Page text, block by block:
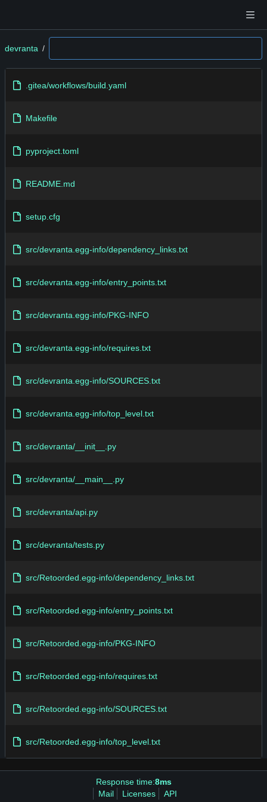
devranta /
.gitea/workflows/build.yaml
Makefile
pyproject.toml
README.md
setup.cfg
src/devranta.egg-info/dependency_links.txt
src/devranta.egg-info/entry_points.txt
src/devranta.egg-info/PKG-INFO
src/devranta.egg-info/requires.txt
src/devranta.egg-info/SOURCES.txt
src/devranta.egg-info/top_level.txt
src/devranta/__init__.py
src/devranta/__main__.py
src/devranta/api.py
src/devranta/tests.py
src/Retoorded.egg-info/dependency_links.txt
src/Retoorded.egg-info/entry_points.txt
src/Retoorded.egg-info/PKG-INFO
src/Retoorded.egg-info/requires.txt
src/Retoorded.egg-info/SOURCES.txt
src/Retoorded.egg-info/top_level.txt
Response time:8ms
Mail
Licenses API